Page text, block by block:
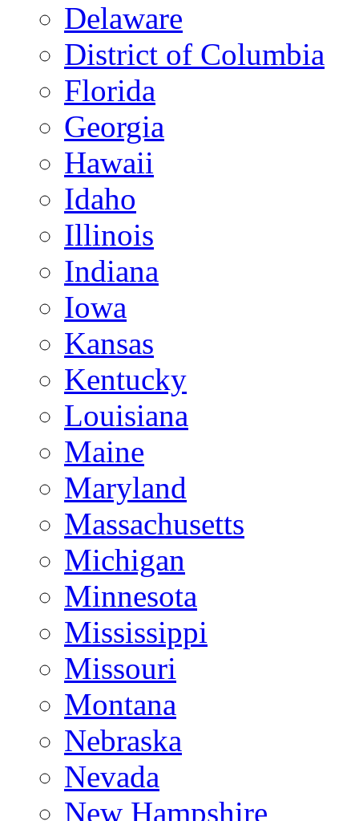
Delaware
District of Columbia
Florida
Georgia
Hawaii
Idaho
Illinois
Indiana
Iowa
Kansas
Kentucky
Louisiana
Maine
Maryland
Massachusetts
Michigan
Minnesota
Mississippi
Missouri
Montana
Nebraska
Nevada
New Hampshire